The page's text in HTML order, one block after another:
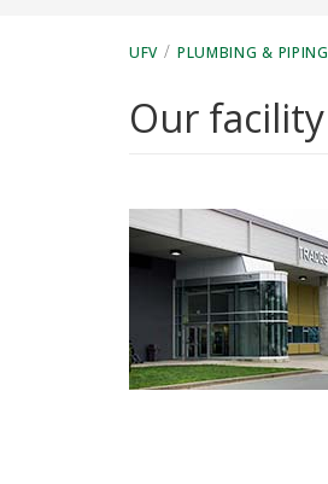
UFV / PLUMBING & PIPING
Our facility